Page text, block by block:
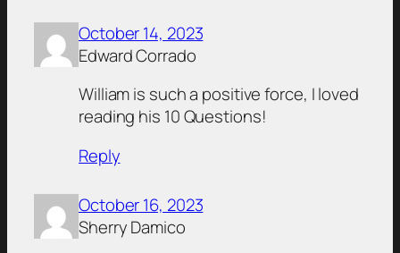
October 14, 2023
Edward Corrado
William is such a positive force, I loved
reading his 10 Questions!
Reply
October 16, 2023
Sherry Damico